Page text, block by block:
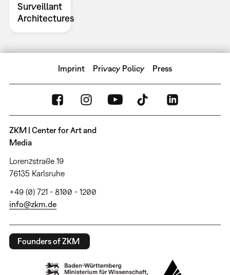
Surveillant
Architectures
Imprint Privacy Policy Press
ZKM | Center for Art and
Media
Lorenzstraße 19
76135 Karlsruhe
+49 (0) 721 - 8100 - 1200
info@zkm.de
Founders of ZKM